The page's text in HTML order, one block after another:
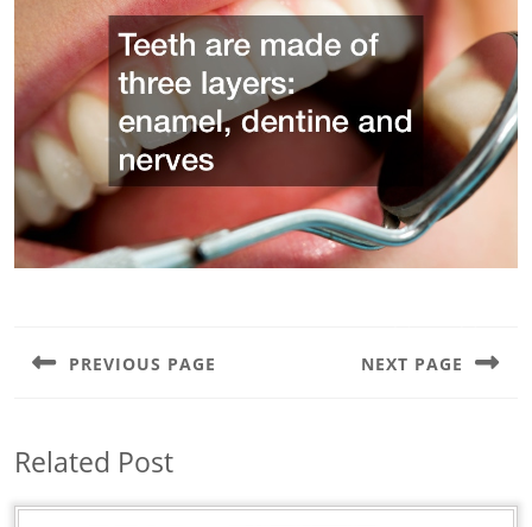
navigation
PREVIOUS PAGE NEXT PAGE
Related Post